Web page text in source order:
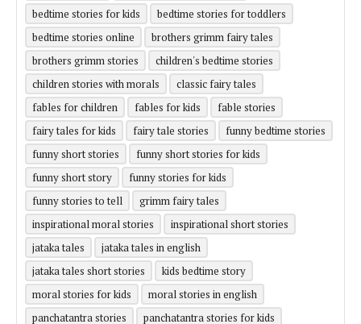
bedtime stories for kids
bedtime stories for toddlers
bedtime stories online
brothers grimm fairy tales
brothers grimm stories
children's bedtime stories
children stories with morals
classic fairy tales
fables for children
fables for kids
fable stories
fairy tales for kids
fairy tale stories
funny bedtime stories
funny short stories
funny short stories for kids
funny short story
funny stories for kids
funny stories to tell
grimm fairy tales
inspirational moral stories
inspirational short stories
jataka tales
jataka tales in english
jataka tales short stories
kids bedtime story
moral stories for kids
moral stories in english
panchatantra stories
panchatantra stories for kids